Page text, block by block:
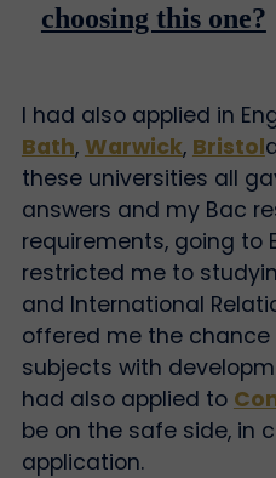
choosing this one?
I had also applied in
Bath, Warwick, Bristol
these universities all
answers and my Bac
requirements, going to
restricted me to
and International
offered me the
subjects with
had also applied to
be on the safe side, in
application.